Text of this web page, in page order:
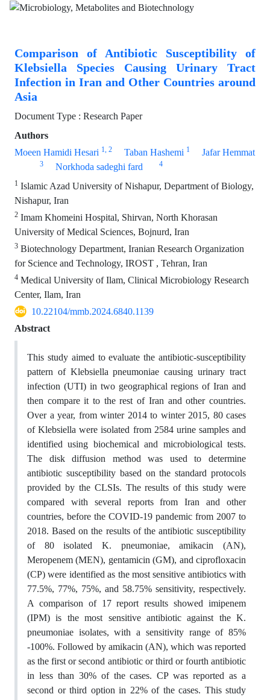
Comparison of Antibiotic Susceptibility of
Klebsiella Species Causing Urinary Tract
Infection in Iran and Other Countries around
Asia
Document Type : Research Paper
Authors
Moeen Hamidi Hesari 1, 2 Taban Hashemi 1 Jafar Hemmat
3 Norkhoda sadeghi fard 4
1 Islamic Azad University of Nishapur, Department of Biology,
Nishapur, Iran
2 Imam Khomeini Hospital, Shirvan, North Khorasan
University of Medical Sciences, Bojnurd, Iran
3 Biotechnology Department, Iranian Research Organization
for Science and Technology, IROST , Tehran, Iran
4 Medical University of Ilam, Clinical Microbiology Research
Center, Ilam, Iran
10.22104/mmb.2024.6840.1139
Abstract
This study aimed to evaluate the antibiotic-susceptibility
pattern of Klebsiella pneumoniae causing urinary tract
infection (UTI) in two geographical regions of Iran and
then compare it to the rest of Iran and other countries.
Over a year, from winter 2014 to winter 2015, 80 cases
of Klebsiella were isolated from 2584 urine samples and
identified using biochemical and microbiological tests.
The disk diffusion method was used to determine
antibiotic susceptibility based on the standard protocols
provided by the CLSIs. The results of this study were
compared with several reports from Iran and other
countries, before the COVID-19 pandemic from 2007 to
2018. Based on the results of the antibiotic susceptibility
of 80 isolated K. pneumoniae, amikacin (AN),
Meropenem (MEN), gentamicin (GM), and ciprofloxacin
(CP) were identified as the most sensitive antibiotics with
77.5%, 77%, 75%, and 58.75% sensitivity, respectively.
A comparison of 17 report results showed imipenem
(IPM) is the most sensitive antibiotic against the K.
pneumoniae isolates, with a sensitivity range of 85%
-100%. Followed by amikacin (AN), which was reported
as the first or second antibiotic or third or fourth antibiotic
in less than 30% of the cases. CP was reported as a
second or third option in 22% of the cases. This study